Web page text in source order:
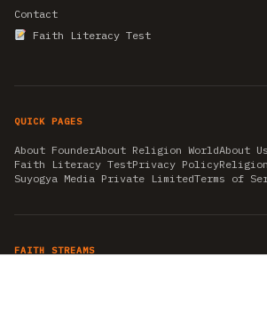
Contact
Faith Literacy Test
QUICK PAGES
About FounderAbout Religion WorldAbout Us
Faith Literacy TestPrivacy Policy
Suyogya Media Private LimitedTerms of
FAITH STREAMS